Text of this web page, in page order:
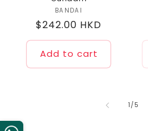
Vendor:
BANDAI
Regular
price
$242.00 HKD
Add to cart
1/of
5